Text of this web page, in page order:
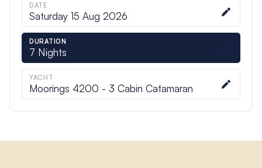
DATE
Saturday 15 Aug 2026
DURATION
7 Nights
YACHT
Moorings 4200 - 3 Cabin Catamaran